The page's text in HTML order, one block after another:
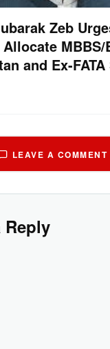
Zeb
MBBS/
and Ex-
LEAVE A COMMENT
Reply